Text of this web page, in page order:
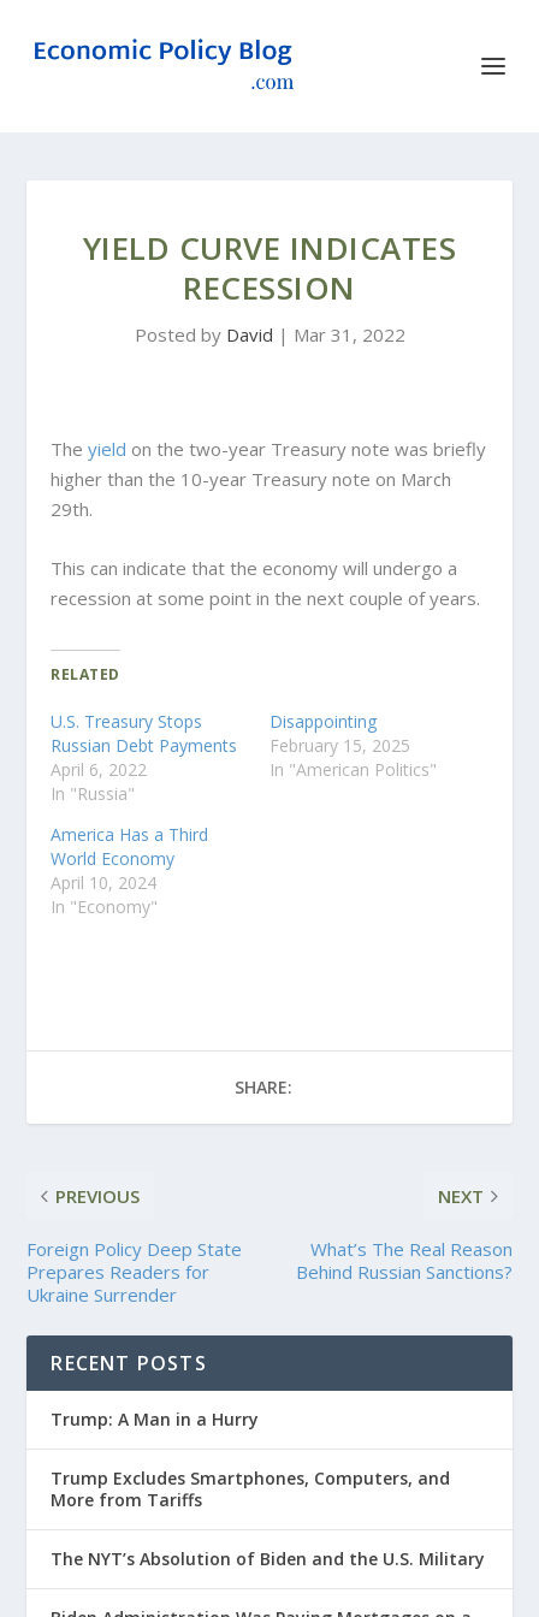
YIELD CURVE INDICATES
RECESSION
Posted by David | Mar 31, 2022
Theyield on the two-year Treasury note was briefly
higher than the 10-year Treasury note on March
29th.
This can indicate that the economy will undergo a
recession at some point in the next couple of years.
RELATED
U.S. Treasury Stops
Russian Debt Payments
April 6, 2022
In "Russia"
Disappointing
February 15, 2025
In "American Politics"
America Has a Third
World Economy
April 10, 2024
In "Economy"
SHARE:
PREVIOUS
Foreign Policy Deep State
Prepares Readers for
Ukraine Surrender
NEXT
What’s The Real Reason
Behind Russian Sanctions?
RECENT POSTS
Trump: A Man in a Hurry
Trump Excludes Smartphones, Computers, and
More from Tariffs
The NYT’s Absolution of Biden and the U.S. Military